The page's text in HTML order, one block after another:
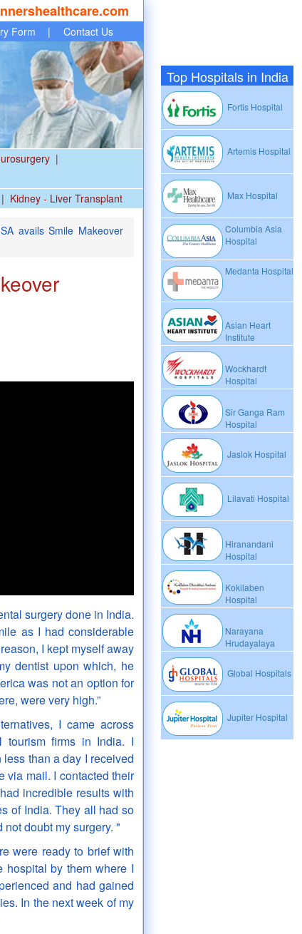
Top Hospitals in India
Fortis Hospital
Artemis Hospital
Max Hospital
Columbia Asia
Hospital
Medanta Hospital
Asian Heart
Institute
Wockhardt
Hospital
Sir Ganga Ram
Hospital
Jaslok Hospital
Lilavati Hospital
Hiranandani
Hospital
Kokilaben
Hospital
Narayana
Hrudayalaya
Global Hospitals
Jupiter Hospital
Form | Contact Us
|
| Kidney - Liver Transplant
avails Smile Makeover
surgery done in India.
as I had considerable
I kept myself away
dentist upon which, he
was not an option for
were very high.”
I came across
firms in India. I
than a day I received
via mail. I contacted their
incredible results with
of India. They all had so
doubt my surgery. "
were ready to brief with
hospital by them where I
and had gained
In the next week of my